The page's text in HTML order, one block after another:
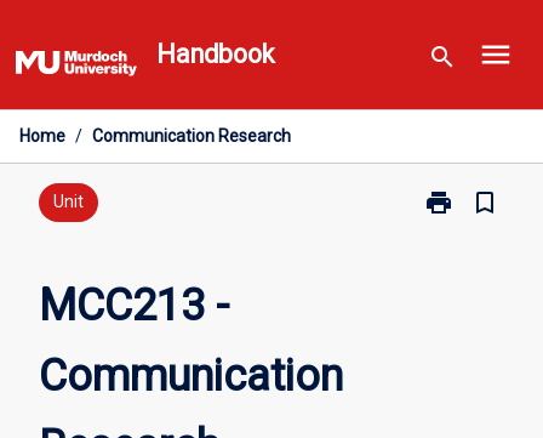
to
content
Handbook search menu
Home / Communication Research
Unit print
Print
bookmark_border
MCC213 -
Communication